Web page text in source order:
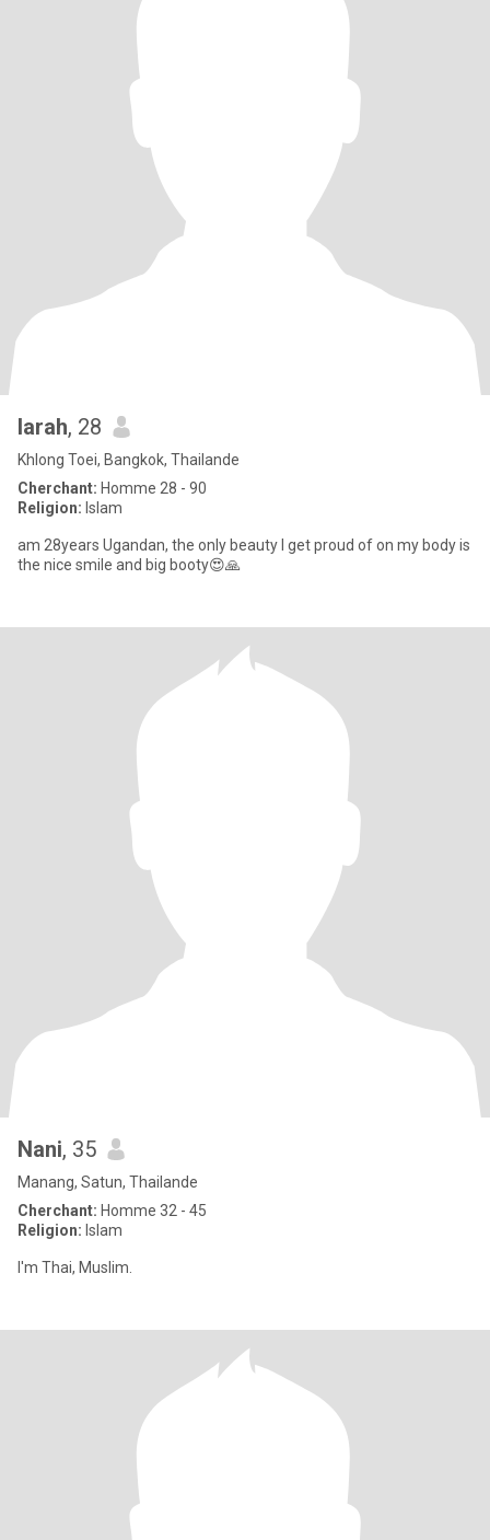
larah, 28
Khlong Toei, Bangkok, Thailande
Cherchant: Homme 28 - 90
Religion: Islam
am 28years Ugandan, the only beauty I get proud of on my body is
the nice smile and big booty😍🙏
Nani, 35
Manang, Satun, Thailande
Cherchant: Homme 32 - 45
Religion: Islam
I'm Thai, Muslim.